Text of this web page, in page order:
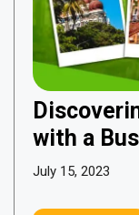
with a
July 15, 2023